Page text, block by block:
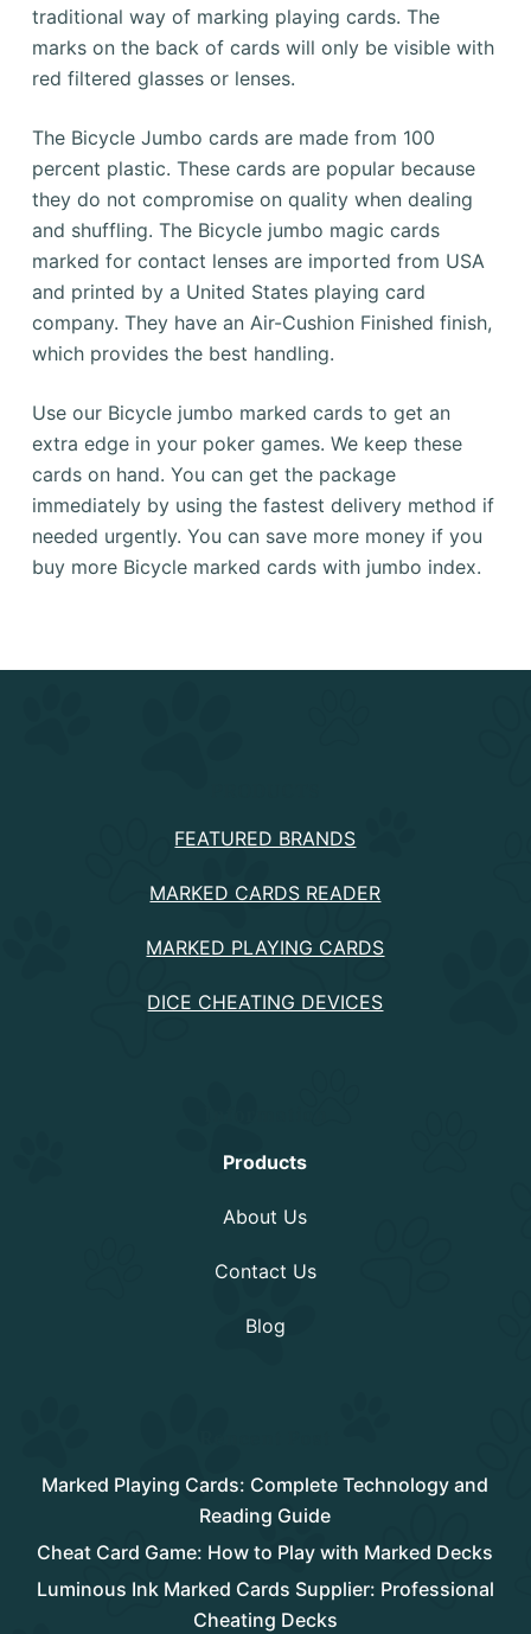
traditional way of marking playing cards. The
marks on the back of cards will only be visible with
red filtered glasses or lenses.
The Bicycle Jumbo cards are made from 100
percent plastic. These cards are popular because
they do not compromise on quality when dealing
and shuffling. The Bicycle jumbo magic cards
marked for contact lenses are imported from USA
and printed by a United States playing card
company. They have an Air-Cushion Finished finish,
which provides the best handling.
Use our Bicycle jumbo marked cards to get an
extra edge in your poker games. We keep these
cards on hand. You can get the package
immediately by using the fastest delivery method if
needed urgently. You can save more money if you
buy more Bicycle marked cards with jumbo index.
FEATURED BRANDS
MARKED CARDS READER
MARKED PLAYING CARDS
DICE CHEATING DEVICES
Products
About Us
Contact Us
Blog
Marked Playing Cards: Complete Technology and
Reading Guide
Cheat Card Game: How to Play with Marked Decks
Luminous Ink Marked Cards Supplier: Professional
Cheating Decks